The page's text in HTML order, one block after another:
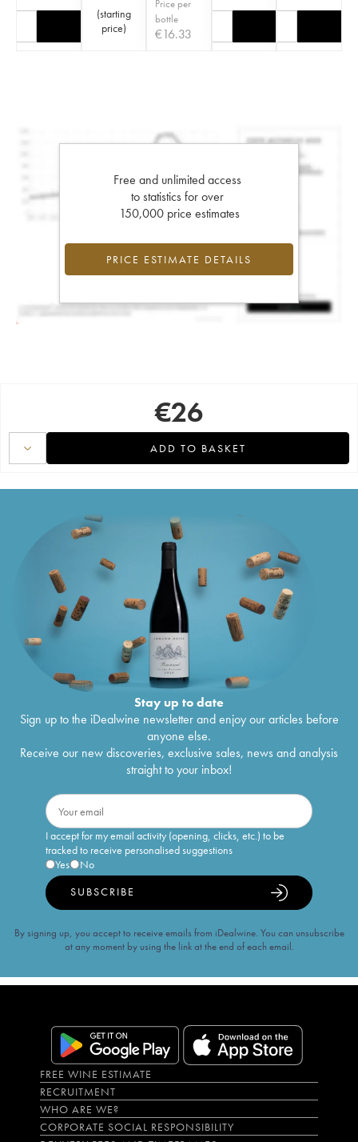
(starting
price)
Price per
bottle
€16.33
Free and unlimited access
to statistics for over
150,000 price estimates
PRICE ESTIMATE DETAILS
€26
ADD TO BASKET
Stay up to date
Sign up to the iDealwine newsletter and enjoy our articles before
anyone else.
Receive our new discoveries, exclusive sales, news and analysis
straight to your inbox!
I accept for my email activity (opening, clicks, etc.) to be
tracked to receive personalised suggestions
Yes
No
SUBSCRIBE
By signing up, you accept to receive emails from iDealwine. You can unsubscribe
at any moment by using the link at the end of each email.
FREE WINE ESTIMATE
RECRUITMENT
WHO ARE WE?
CORPORATE SOCIAL RESPONSIBILITY